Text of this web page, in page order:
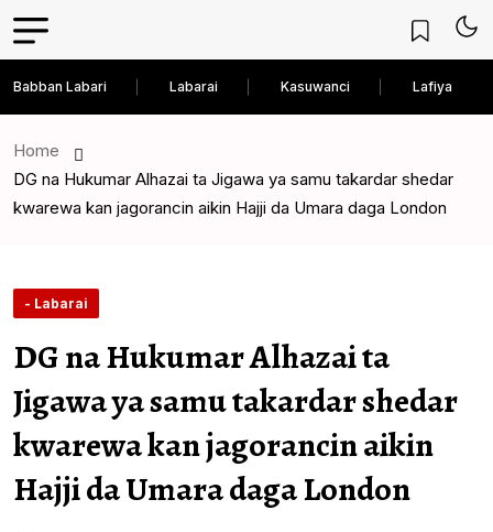
Babban Labari Labarai Kasuwanci Lafiya
Home
DG na Hukumar Alhazai ta Jigawa ya samu takardar shedar
kwarewa kan jagorancin aikin Hajji da Umara daga London
- Labarai
DG na Hukumar Alhazai ta
Jigawa ya samu takardar shedar
kwarewa kan jagorancin aikin
Hajji da Umara daga London